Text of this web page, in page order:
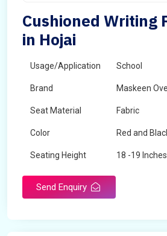
Cushioned Writing
in Hojai
Usage/Application School
Brand Maskeen
Seat Material Fabric
Color Red and
Seating Height 18 -19 Inches
Send Enquiry